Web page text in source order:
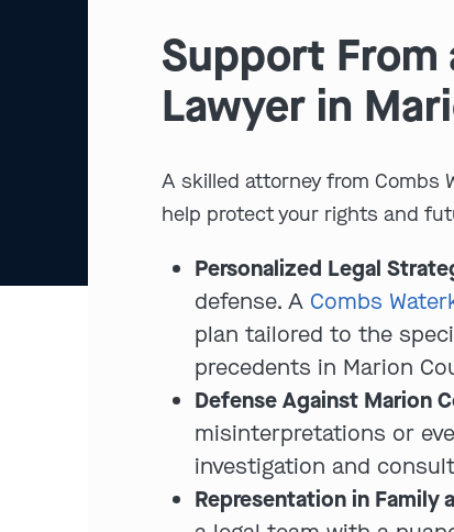
Support From
Lawyer in
A skilled attorney from Combs
help protect your rights and
Personalized Legal
defense. A Combs
plan tailored to the
precedents in Marion
Defense Against Marion
misinterpretations or
investigation and
Representation in Family